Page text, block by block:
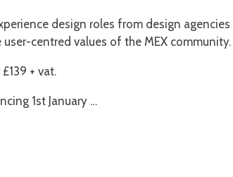
design roles from design agencies
centred values of the MEX community.
+ vat.
1st January …